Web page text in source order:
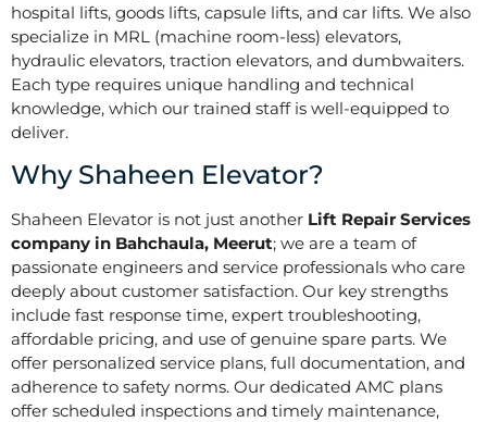
hospital lifts, goods lifts, capsule lifts, and car lifts. We also
specialize in MRL (machine room-less) elevators,
hydraulic elevators, traction elevators, and dumbwaiters.
Each type requires unique handling and technical
knowledge, which our trained staff is well-equipped to
deliver.
Why Shaheen Elevator?
Shaheen Elevator is not just another Lift Repair Services
company in Bahchaula, Meerut; we are a team of
passionate engineers and service professionals who care
deeply about customer satisfaction. Our key strengths
include fast response time, expert troubleshooting,
affordable pricing, and use of genuine spare parts. We
offer personalized service plans, full documentation, and
adherence to safety norms. Our dedicated AMC plans
offer scheduled inspections and timely maintenance,